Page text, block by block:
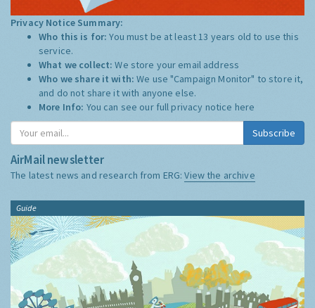
Privacy Notice Summary:
Who this is for:You must be at least 13 years old to use this
service.
What we collect:We store your email address
Who we share it with:We use "Campaign Monitor" to store it,
and do not share it with anyone else.
More Info: You can see our full privacy notice here
Subscribe
AirMail newsletter
The latest news and research from ERG:View the archive
Guide